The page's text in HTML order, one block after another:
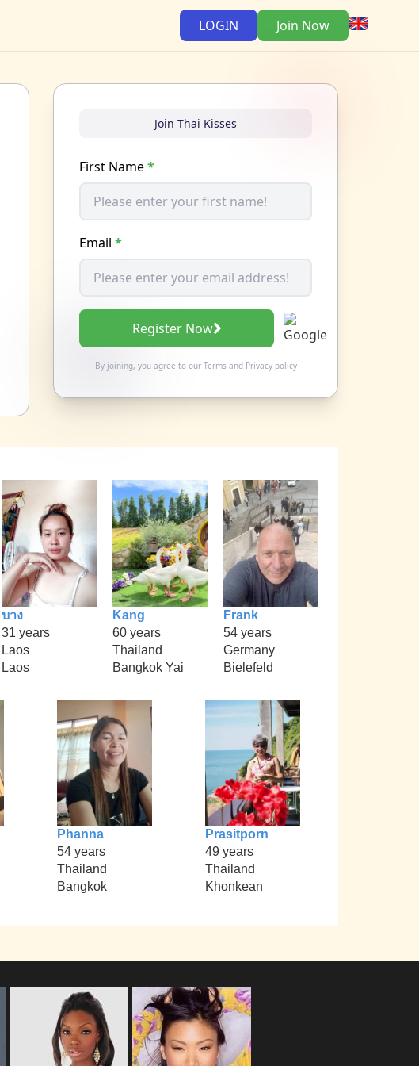
LOGIN Join Now
Join Thai Kisses
First Name*
Email *
Register Now
By joining, you agree to our Termsand Privacy policy
บาง
31 years
Laos
Laos
Kang
60 years
Thailand
Bangkok Yai
Frank
54 years
Germany
Bielefeld
Phanna
54 years
Thailand
Bangkok
Prasitporn
49 years
Thailand
Khonkean